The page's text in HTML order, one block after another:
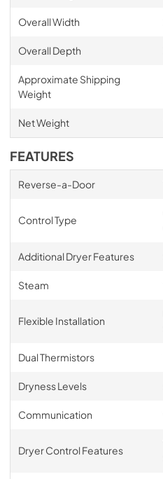
Overall Width
Overall Depth
Approximate Shipping
Weight
Net Weight
FEATURES
Reverse-a-Door
Control Type
Additional Dryer Features
Steam
Flexible Installation
Dual Thermistors
Dryness Levels
Communication
Dryer Control Features